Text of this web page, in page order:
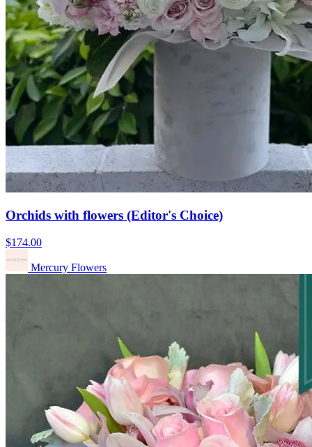
Orchids with flowers (Editor's Choice)
$174.00
Mercury Flowers